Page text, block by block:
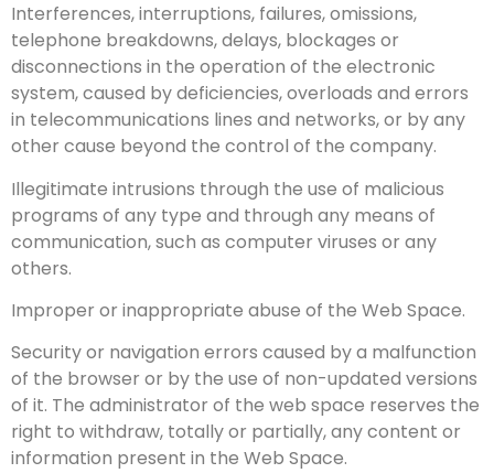
Interferences, interruptions, failures, omissions,
telephone breakdowns, delays, blockages or
disconnections in the operation of the electronic
system, caused by deficiencies, overloads and errors
in telecommunications lines and networks, or by any
other cause beyond the control of the company.
Illegitimate intrusions through the use of malicious
programs of any type and through any means of
communication, such as computer viruses or any
others.
Improper or inappropriate abuse of the Web Space.
Security or navigation errors caused by a malfunction
of the browser or by the use of non-updated versions
of it. The administrator of the web space reserves the
right to withdraw, totally or partially, any content or
information present in the Web Space.